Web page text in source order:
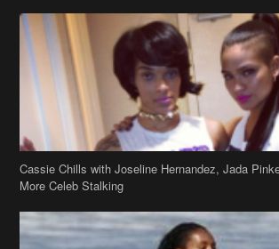
Cassie Chills with Joseline Hernandez, Jada
More Celeb Stalking